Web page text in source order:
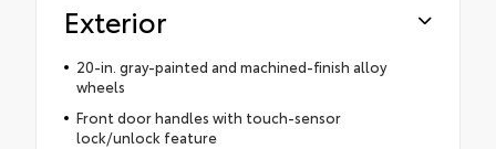
Exterior
20-in. gray-painted and machined-finish alloy
wheels
Front door handles with touch-sensor
lock/unlock feature